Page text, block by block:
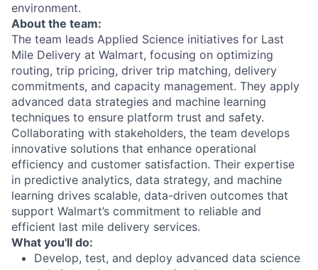
environment.
About the team:
The team leads Applied Science initiatives for Last
Mile Delivery at Walmart, focusing on optimizing
routing, trip pricing, driver trip matching, delivery
commitments, and capacity management. They apply
advanced data strategies and machine learning
techniques to ensure platform trust and safety.
Collaborating with stakeholders, the team develops
innovative solutions that enhance operational
efficiency and customer satisfaction. Their expertise
in predictive analytics, data strategy, and machine
learning drives scalable, data-driven outcomes that
support Walmart’s commitment to reliable and
efficient last mile delivery services.
What you'll do:
Develop, test, and deploy advanced data science